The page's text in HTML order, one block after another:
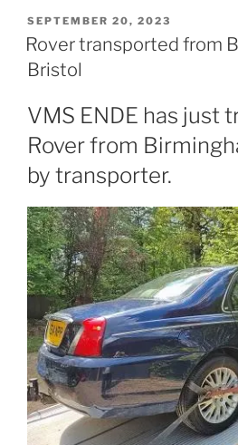
POSTED
ON
SEPTEMBER 20, 2023
Rover transported from
Bristol
VMS ENDE has just
Rover from
by transporter.